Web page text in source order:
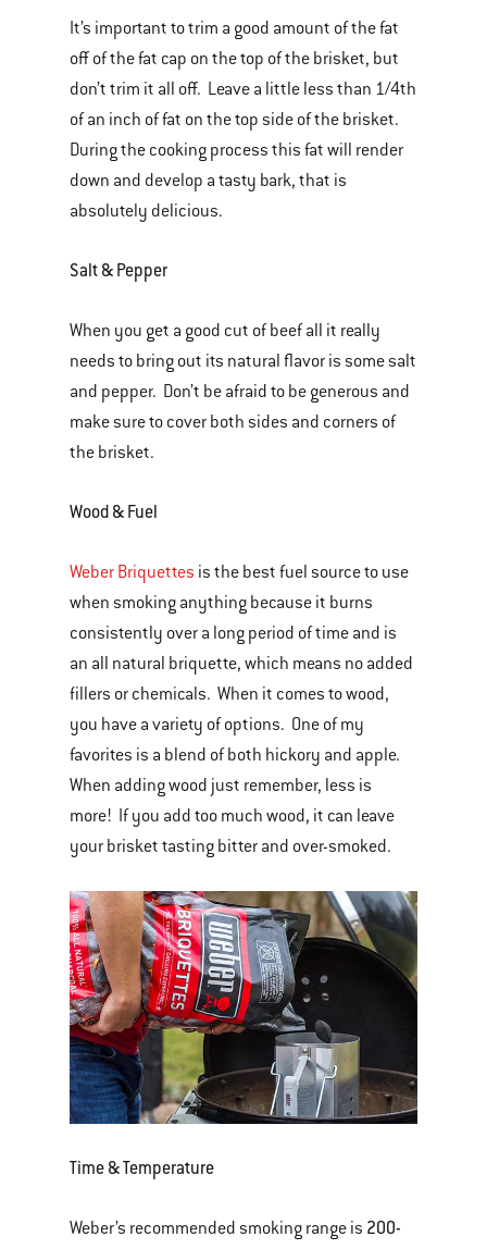
It’s important to trim a good amount of the fat
off of the fat cap on the top of the brisket, but
don’t trim it all off. Leave a little less than 1/4th
of an inch of fat on the top side of the brisket.
During the cooking process this fat will render
down and develop a tasty bark, that is
absolutely delicious.
Salt & Pepper
When you get a good cut of beef all it really
needs to bring out its natural flavor is some salt
and pepper. Don’t be afraid to be generous and
make sure to cover both sides and corners of
the brisket.
Wood & Fuel
Weber Briquettes is the best fuel source to use
when smoking anything because it burns
consistently over a long period of time and is
an all natural briquette, which means no added
fillers or chemicals. When it comes to wood,
you have a variety of options. One of my
favorites is a blend of both hickory and apple.
When adding wood just remember, less is
more! If you add too much wood, it can leave
your brisket tasting bitter and over-smoked.
Time & Temperature
Weber’s recommended smoking range is 200-